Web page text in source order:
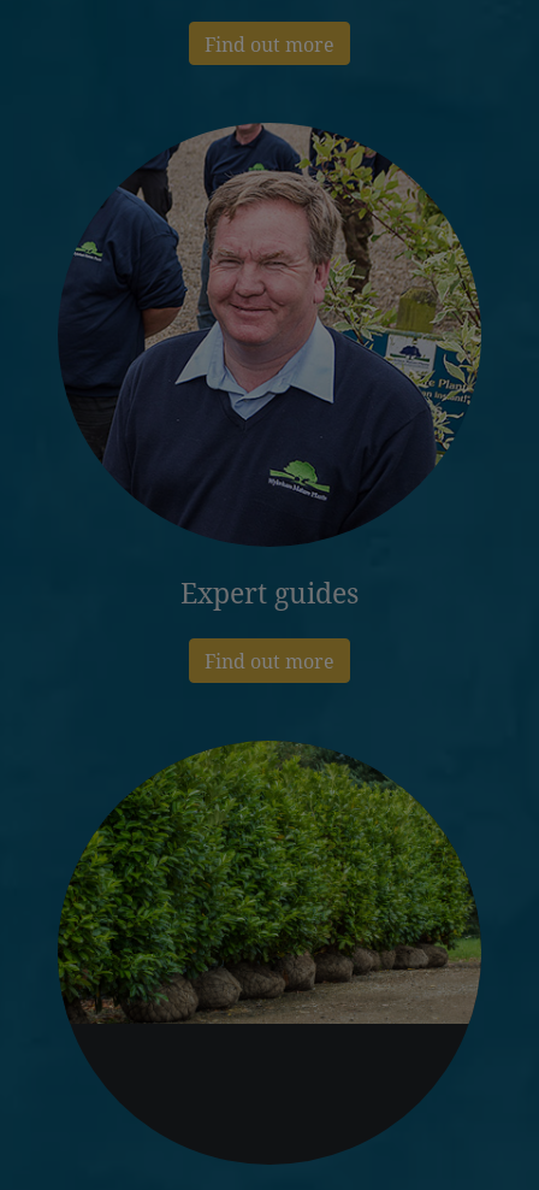
Find out more
Expert guides
Find out more